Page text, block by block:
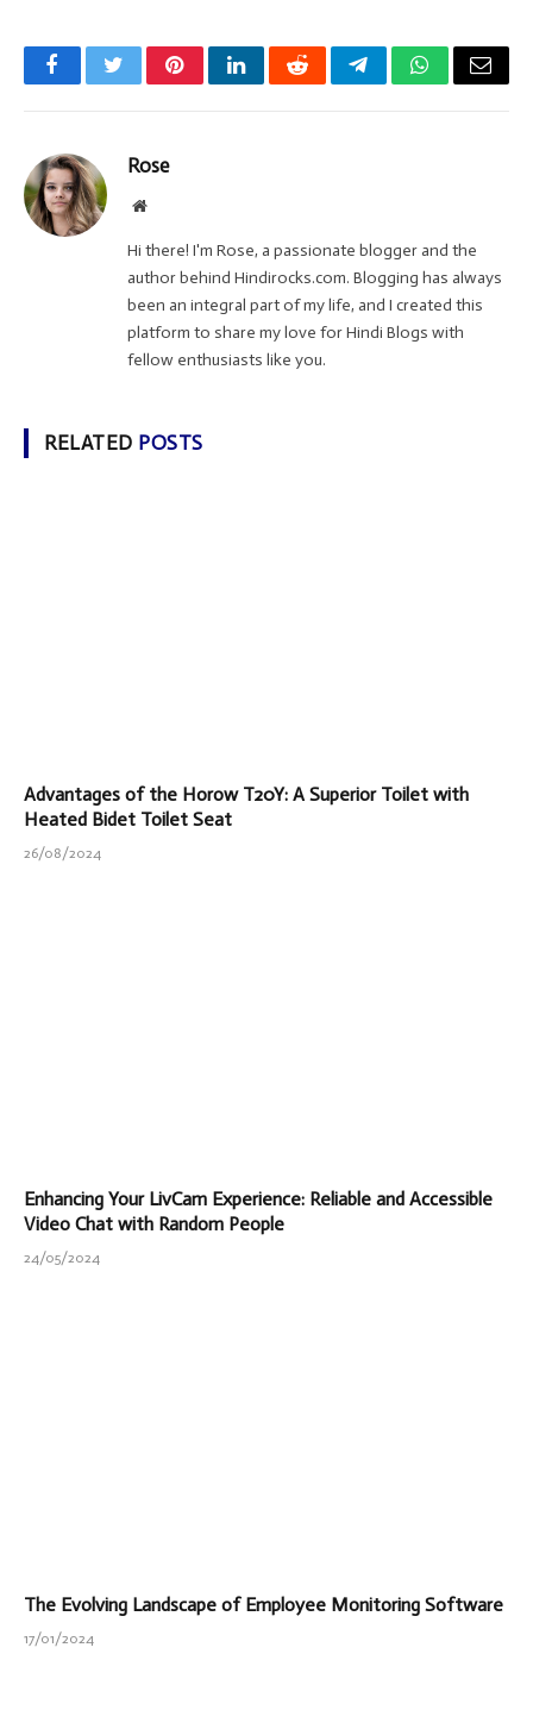
FacebookTwitterPinterestLinkedInRedditTelegramWhatsApp
Email
Rose
Website
Hi there! I'm Rose, a passionate blogger and the
author behind Hindirocks.com. Blogging has always
been an integral part of my life, and I created this
platform to share my love for Hindi Blogs with
fellow enthusiasts like you.
RELATED POSTS
Advantages of the Horow T20Y: A Superior Toilet with
Heated Bidet Toilet Seat
26/08/2024
Enhancing Your LivCam Experience: Reliable and Accessible
Video Chat with Random People
24/05/2024
The Evolving Landscape of Employee Monitoring Software
17/01/2024